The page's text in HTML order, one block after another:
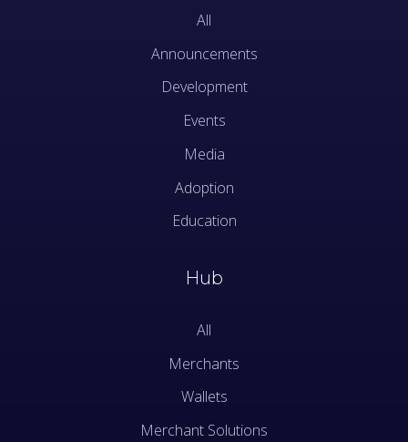
All
Announcements
Development
Events
Media
Adoption
Education
Hub
All
Merchants
Wallets
Merchant Solutions